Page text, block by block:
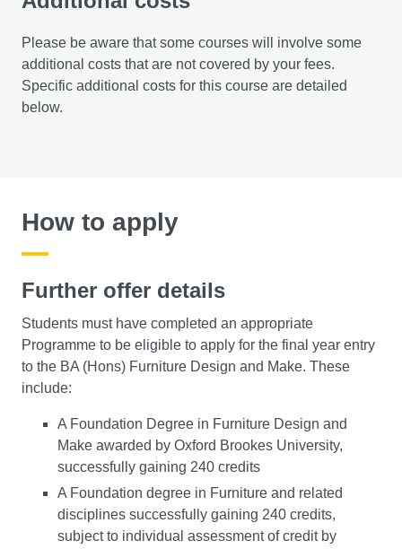
Please be aware that some courses will involve some
additional costs that are not covered by your fees.
Specific additional costs for this course are detailed
below.
How to apply
Further offer details
Students must have completed an appropriate
Programme to be eligible to apply for the final year entry
to the BA (Hons) Furniture Design and Make. These
include:
A Foundation Degree in Furniture Design and
Make awarded by Oxford Brookes University,
successfully gaining 240 credits
A Foundation degree in Furniture and related
disciplines successfully gaining 240 credits,
subject to individual assessment of credit by